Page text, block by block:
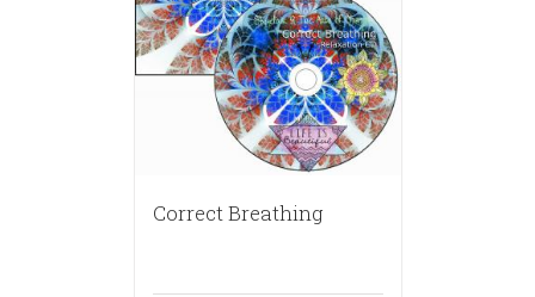
Correct Breathing